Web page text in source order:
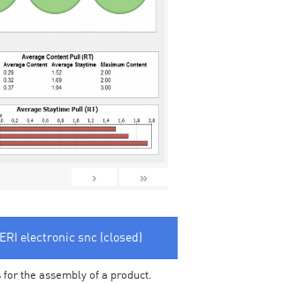
› »
electronic snc (closed)
the assembly of a product.